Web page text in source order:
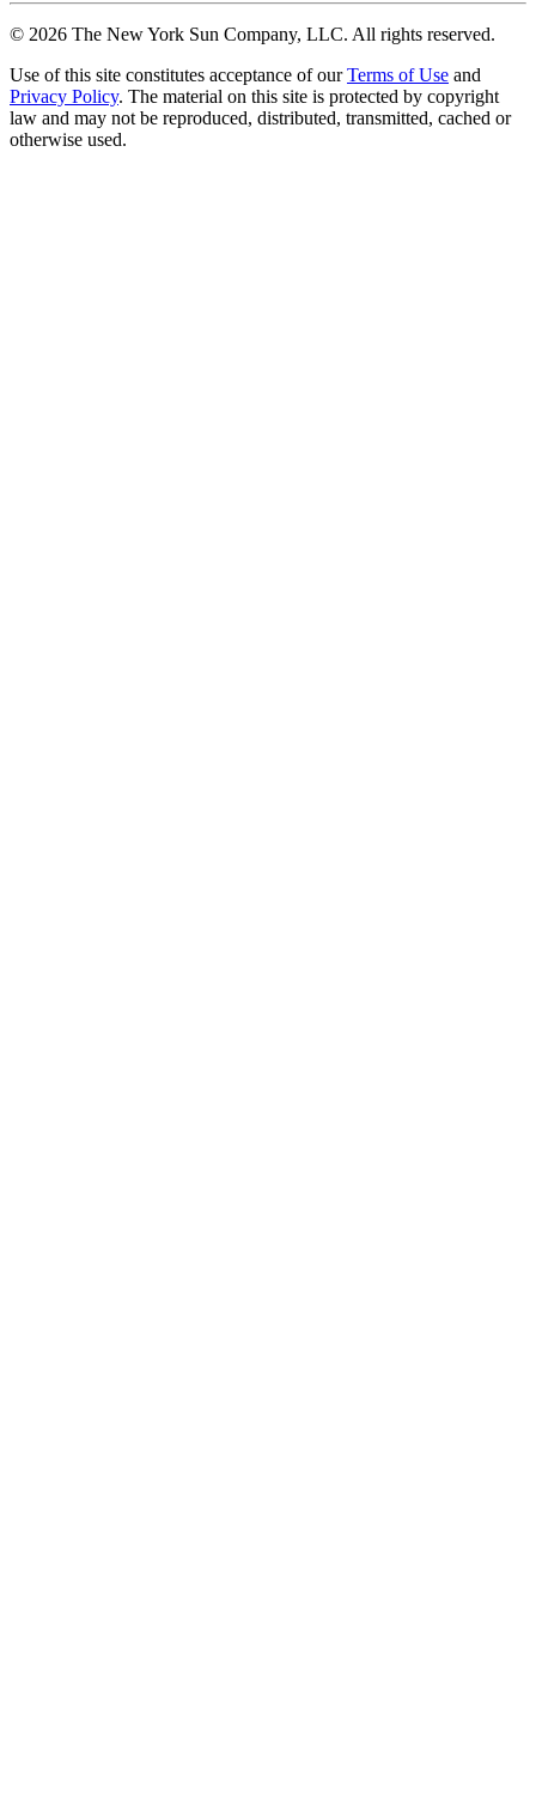
© 2026 The New York Sun Company, LLC. All rights reserved.
Use of this site constitutes acceptance of our Terms of Use and
Privacy Policy. The material on this site is protected by copyright
law and may not be reproduced, distributed, transmitted, cached or
otherwise used.